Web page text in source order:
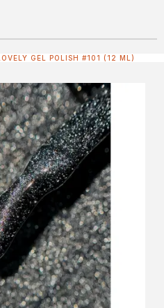
LOVELY GEL POLISH #101 (12 ML)